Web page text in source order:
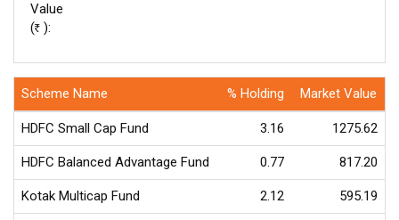
Value
(Rs ):
Scheme Name % Holding Market Value
HDFC Small Cap Fund 3.16 1275.62
HDFC Balanced Advantage Fund 0.77 817.20
Kotak Multicap Fund 2.12 595.19